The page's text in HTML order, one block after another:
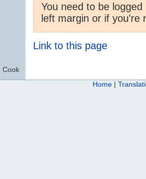
You need to be
left margin or if you're
Link to this page
Cook
Home |